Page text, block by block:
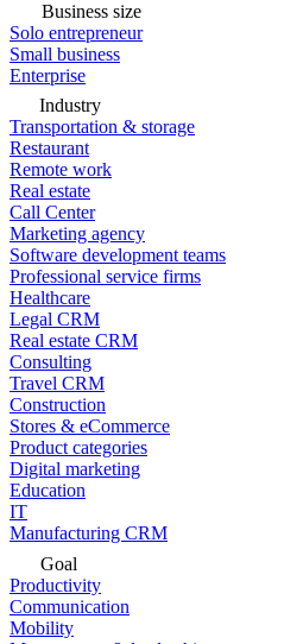
Business size
Solo entrepreneur
Small business
Enterprise
Industry
Transportation & storage
Restaurant
Remote work
Real estate
Call Center
Marketing agency
Software development teams
Professional service firms
Healthcare
Legal CRM
Real estate CRM
Consulting
Travel CRM
Construction
Stores & eCommerce
Product categories
Digital marketing
Education
IT
Manufacturing CRM
Goal
Productivity
Communication
Mobility